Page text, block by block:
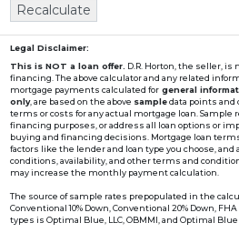
Recalculate
Legal Disclaimer:
This is NOT a loan offer. D.R. Horton, the seller, is
financing. The above calculator and any related
mortgage payments calculated for general
only, are based on the above sampledata points and
terms or costs for any actual mortgage loan. Sample
financing purposes, or address all loan options or
buying and financing decisions. Mortgage loan
factors like the lender and loan type you choose,
conditions, availability, and other terms and
may increase the monthly payment calculation.
The source of sample rates prepopulated in the
Conventional 10% Down, Conventional 20% Down, FHA
types is Optimal Blue, LLC, OBMMI, and Optimal